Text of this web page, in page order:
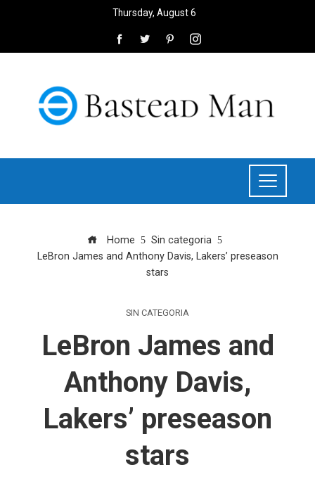
Thursday, August 6
Home
Sin categoria
LeBron James and Anthony Davis, Lakers’ preseason
stars
SIN CATEGORIA
LeBron James and
Anthony Davis,
Lakers’ preseason
stars